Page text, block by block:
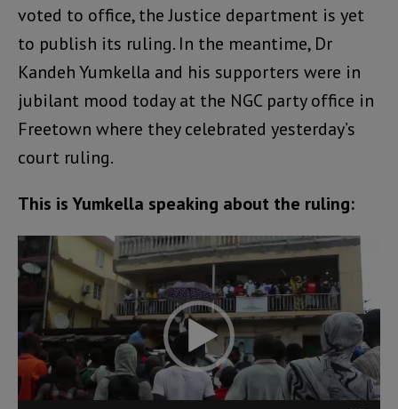
voted to office, the Justice department is yet
to publish its ruling. In the meantime, Dr
Kandeh Yumkella and his supporters were in
jubilant mood today at the NGC party office in
Freetown where they celebrated yesterday’s
court ruling.
This is Yumkella speaking about the ruling:
Video
Player